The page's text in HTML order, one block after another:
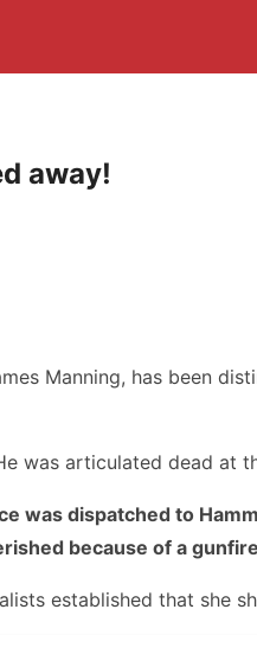
away!
Manning, has been
was articulated dead at
was dispatched to
because of a
established that she